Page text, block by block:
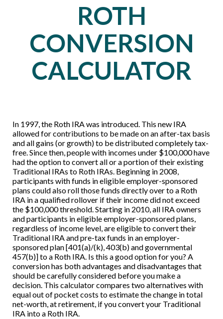
ROTH
CONVERSION
CALCULATOR
In 1997, the Roth IRA was introduced. This new IRA
allowed for contributions to be made on an after-tax basis
and all gains (or growth) to be distributed completely tax-
free. Since then, people with incomes under $100,000 have
had the option to convert all or a portion of their existing
Traditional IRAs to Roth IRAs. Beginning in 2008,
participants with funds in eligible employer-sponsored
plans could also roll those funds directly over to a Roth
IRA in a qualified rollover if their income did not exceed
the $100,000 threshold. Starting in 2010, all IRA owners
and participants in eligible employer-sponsored plans,
regardless of income level, are eligible to convert their
Traditional IRA and pre-tax funds in an employer-
sponsored plan [401(a)/(k), 403(b) and governmental
457(b)] to a Roth IRA. Is this a good option for you? A
conversion has both advantages and disadvantages that
should be carefully considered before you make a
decision. This calculator compares two alternatives with
equal out of pocket costs to estimate the change in total
net-worth, at retirement, if you convert your Traditional
IRA into a Roth IRA.